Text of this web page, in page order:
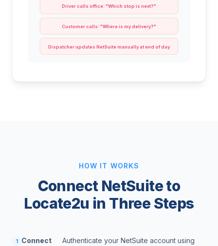
Driver calls office: "Which stop is next?"
Customer calls: "Where is my delivery?"
Dispatcher updates NetSuite manually at end of day
HOW IT WORKS
Connect NetSuite to
Locate2u in Three Steps
1
Connect
Authenticate your NetSuite account using